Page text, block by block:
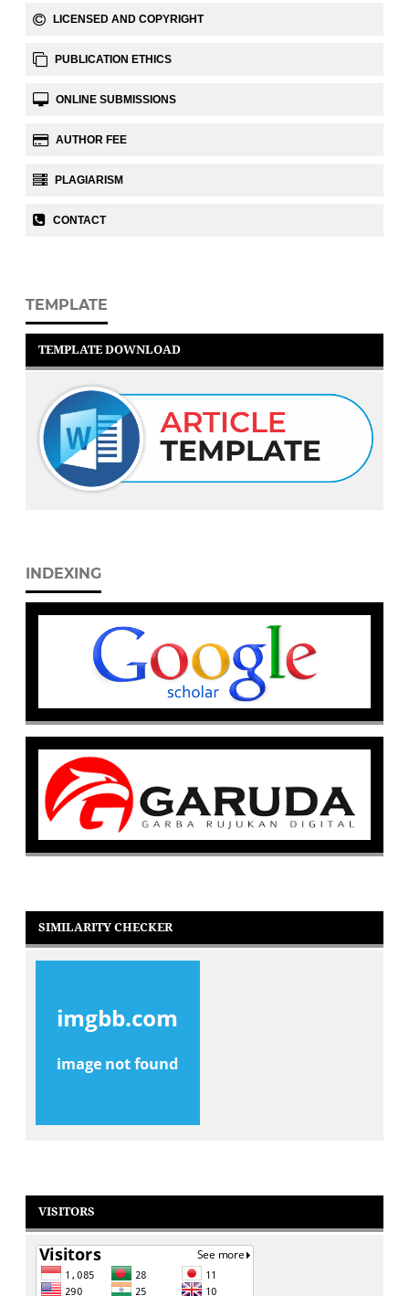
LICENSED AND COPYRIGHT
PUBLICATION ETHICS
ONLINE SUBMISSIONS
AUTHOR FEE
PLAGIARISM
CONTACT
TEMPLATE
TEMPLATE DOWNLOAD
INDEXING
SIMILARITY CHECKER
VISITORS